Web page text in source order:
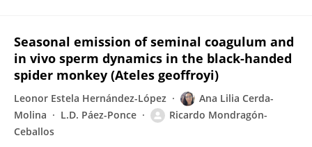
Seasonal emission of seminal coagulum and
in vivo sperm dynamics in the black-handed
spider monkey (Ateles geoffroyi)
Leonor Estela Hernández-López
Ana Lilia Cerda-
Molina
L.D. Páez-Ponce
Ricardo Mondragón-
Ceballos